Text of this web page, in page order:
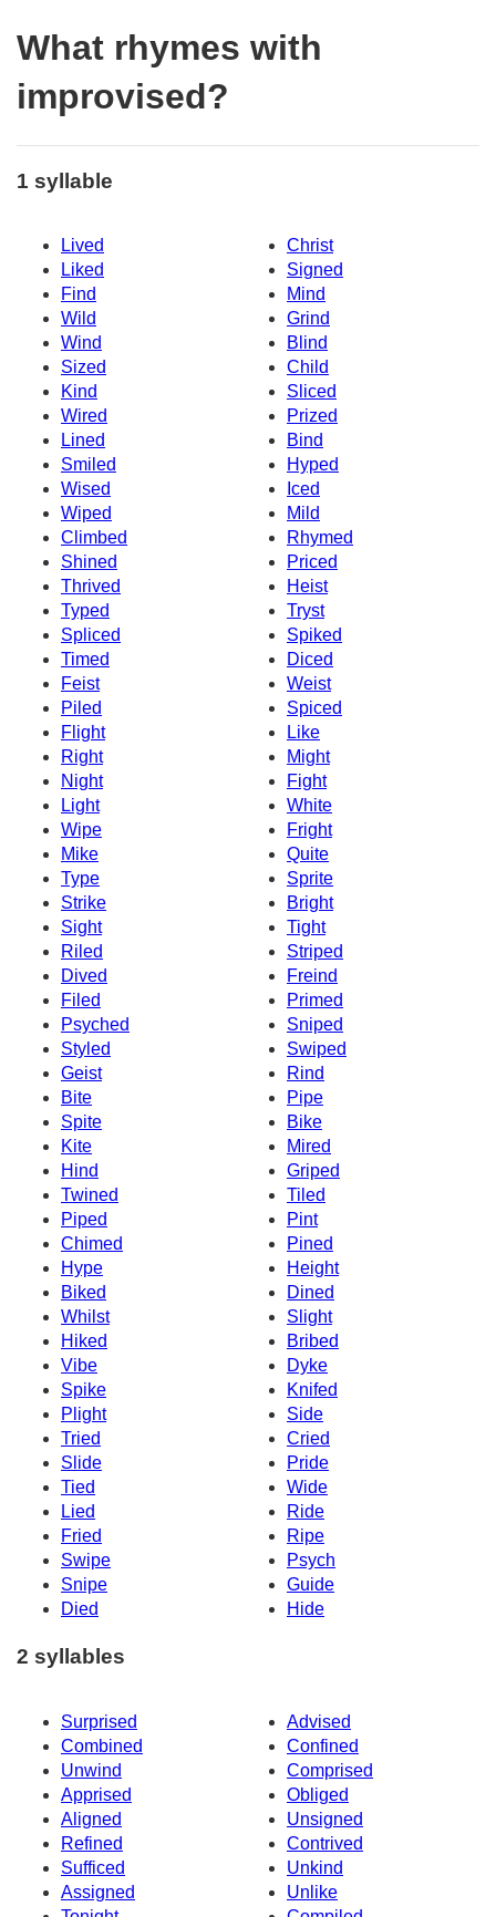
What rhymes with
improvised?
1 syllable
Lived
Christ
Liked
Signed
Find
Mind
Wild
Grind
Wind
Blind
Sized
Child
Kind
Sliced
Wired
Prized
Lined
Bind
Smiled
Hyped
Wised
Iced
Wiped
Mild
Climbed
Rhymed
Shined
Priced
Thrived
Heist
Typed
Tryst
Spliced
Spiked
Timed
Diced
Feist
Weist
Piled
Spiced
Flight
Like
Right
Might
Night
Fight
Light
White
Wipe
Fright
Mike
Quite
Type
Sprite
Strike
Bright
Sight
Tight
Riled
Striped
Dived
Freind
Filed
Primed
Psyched
Sniped
Styled
Swiped
Geist
Rind
Bite
Pipe
Spite
Bike
Kite
Mired
Hind
Griped
Twined
Tiled
Piped
Pint
Chimed
Pined
Hype
Height
Biked
Dined
Whilst
Slight
Hiked
Bribed
Vibe
Dyke
Spike
Knifed
Plight
Side
Tried
Cried
Slide
Pride
Tied
Wide
Lied
Ride
Fried
Ripe
Swipe
Psych
Snipe
Guide
Died
Hide
2 syllables
Surprised
Advised
Combined
Confined
Unwind
Comprised
Apprised
Obliged
Aligned
Unsigned
Refined
Contrived
Sufficed
Unkind
Assigned
Unlike